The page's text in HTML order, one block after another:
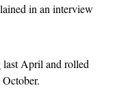
in an interview
last April and rolled